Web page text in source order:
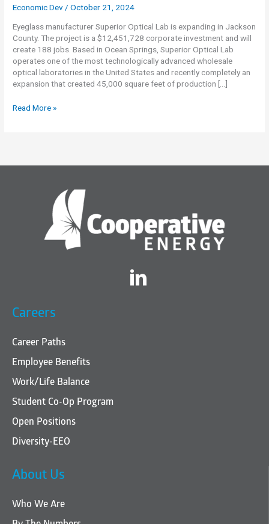
Economic Dev /October 21, 2024
Eyeglass manufacturer Superior Optical Lab is expanding in Jackson
County. The project is a $12,451,728 corporate investment and will
create 188 jobs. Based in Ocean Springs, Superior Optical Lab
operates one of the most technologically advanced wholesale
optical laboratories in the United States and recently completely an
expansion that created 45,000 square feet of production […]
Superior
in
Read More »
Careers
Career Paths
Employee Benefits
Work/Life Balance
Student Co-Op Program
Open Positions
Diversity-EEO
About Us
Who We Are